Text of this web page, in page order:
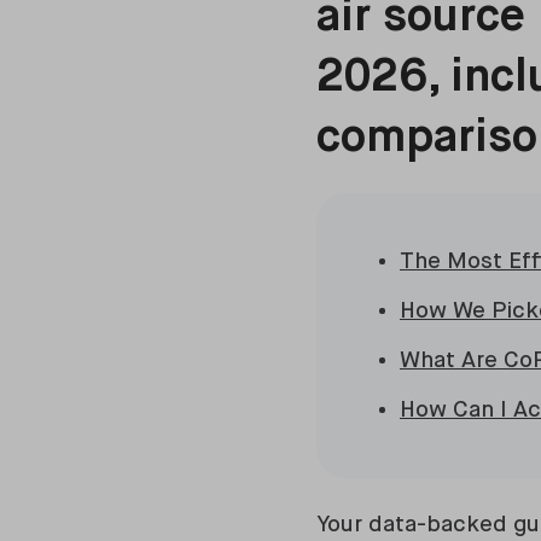
air source
2026,
The Most
How We
What Are
How Can I
Your data-backed